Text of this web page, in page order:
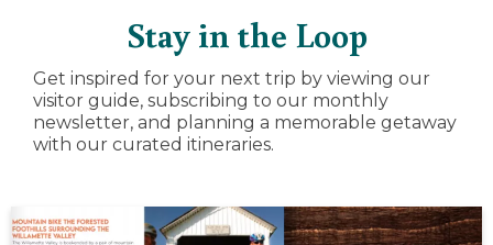
Stay in the Loop
Get inspired for your next trip by viewing our
visitor guide, subscribing to our monthly
newsletter, and planning a memorable getaway
with our curated itineraries.